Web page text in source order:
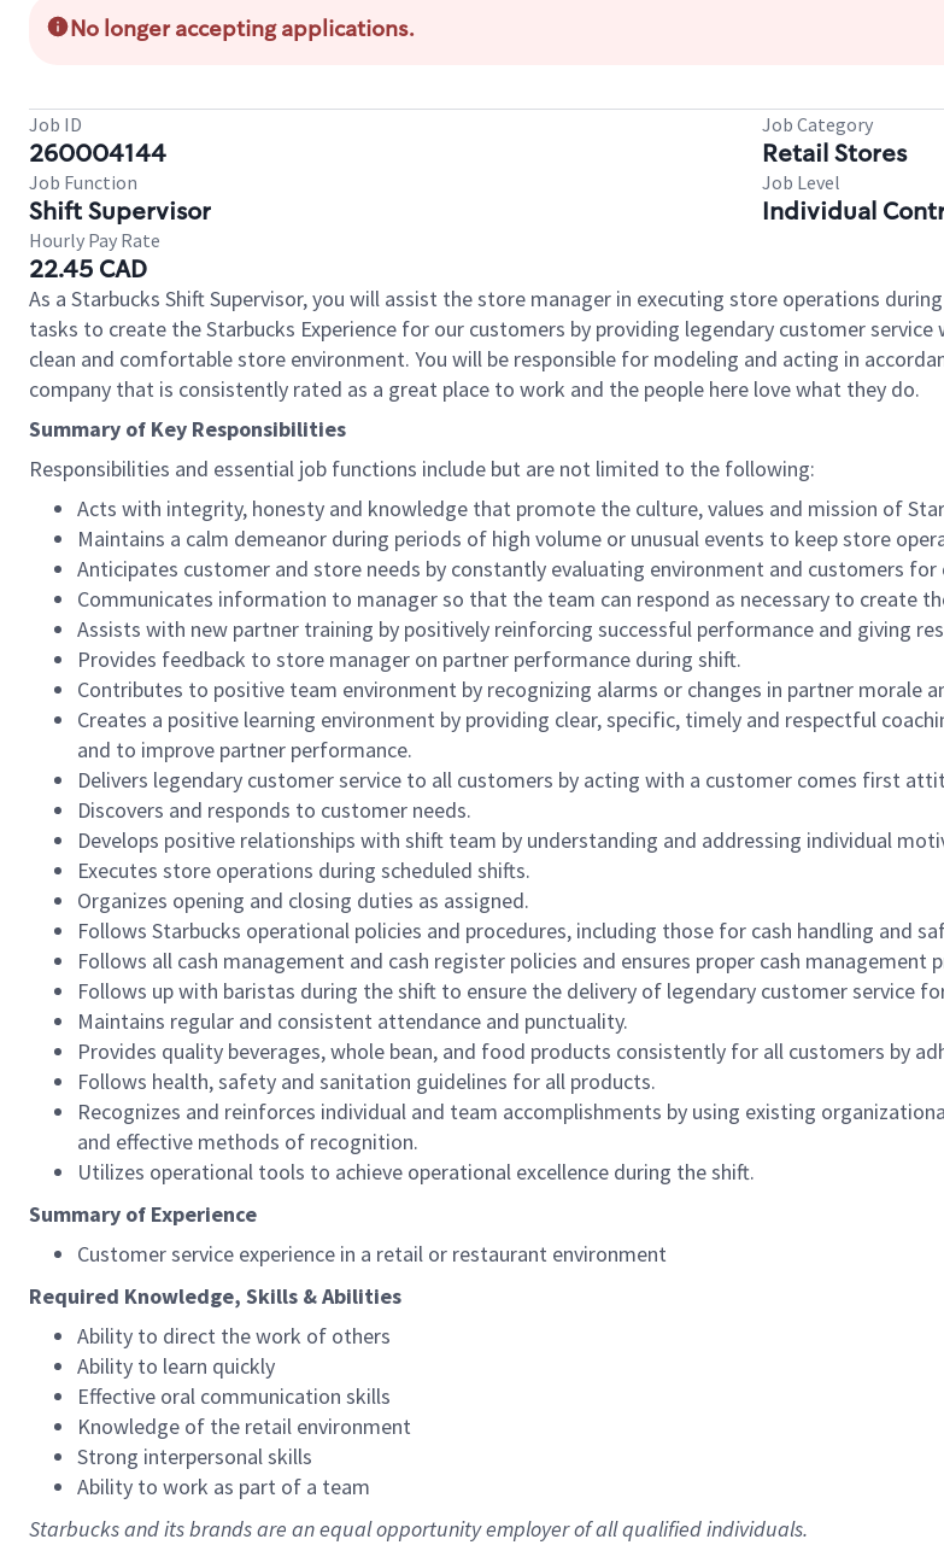
No longer accepting applications.
Job ID
260004144
Job Category
Retail Stores
Job Function
Shift Supervisor
Job Level
Individual
Hourly Pay Rate
22.45 CAD
As a Starbucks Shift Supervisor, you will assist the store manager in executing store operations
tasks to create the Starbucks Experience for our customers by providing legendary customer
clean and comfortable store environment. You will be responsible for modeling and acting in
company that is consistently rated as a great place to work and the people here love what they do.
Summary of Key Responsibilities
Responsibilities and essential job functions include but are not limited to the following:
Acts with integrity, honesty and knowledge that promote the culture, values and mission of
Maintains a calm demeanor during periods of high volume or unusual events to keep store
Anticipates customer and store needs by constantly evaluating environment and customers for
Communicates information to manager so that the team can respond as necessary to create
Assists with new partner training by positively reinforcing successful performance and giving
Provides feedback to store manager on partner performance during shift.
Contributes to positive team environment by recognizing alarms or changes in partner
Creates a positive learning environment by providing clear, specific, timely and respectful
and to improve partner performance.
Delivers legendary customer service to all customers by acting with a customer comes first
Discovers and responds to customer needs.
Develops positive relationships with shift team by understanding and addressing individual
Executes store operations during scheduled shifts.
Organizes opening and closing duties as assigned.
Follows Starbucks operational policies and procedures, including those for cash handling and
Follows all cash management and cash register policies and ensures proper cash
Follows up with baristas during the shift to ensure the delivery of legendary customer service
Maintains regular and consistent attendance and punctuality.
Provides quality beverages, whole bean, and food products consistently for all customers by
Follows health, safety and sanitation guidelines for all products.
Recognizes and reinforces individual and team accomplishments by using existing
and effective methods of recognition.
Utilizes operational tools to achieve operational excellence during the shift.
Summary of Experience
Customer service experience in a retail or restaurant environment
Required Knowledge, Skills & Abilities
Ability to direct the work of others
Ability to learn quickly
Effective oral communication skills
Knowledge of the retail environment
Strong interpersonal skills
Ability to work as part of a team
Starbucks and its brands are an equal opportunity employer of all qualified individuals.